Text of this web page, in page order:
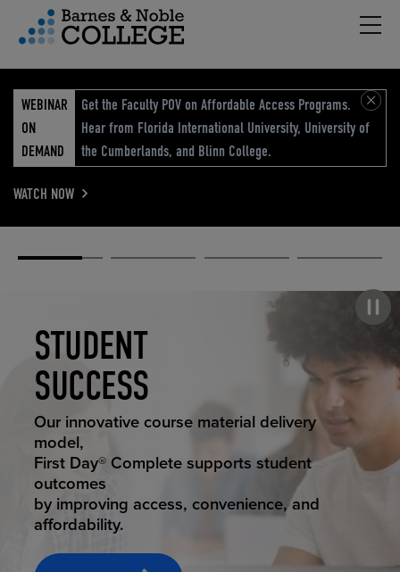
Menu
WEBINAR
ON
DEMAND
Get the Faculty POV on Affordable Access Programs.
Hear from Florida International University, University of
the Cumberlands, and Blinn College.
WATCH NOW
STUDENT
SUCCESS
STUDENT SUCCESS
Our innovative course material delivery
model,
First Day® Complete supports student
outcomes
by improving access, convenience, and
affordability.
ELEVATED
ECOMMERCE
ELEVATING
EDUCATION
RETAIL
REIMAGINED